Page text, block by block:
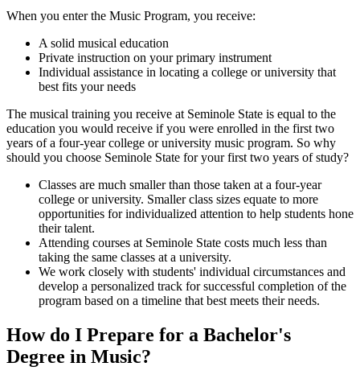
When you enter the Music Program, you receive:
A solid musical education
Private instruction on your primary instrument
Individual assistance in locating a college or university that
best fits your needs
The musical training you receive at Seminole State is equal to the
education you would receive if you were enrolled in the first two
years of a four-year college or university music program. So why
should you choose Seminole State for your first two years of study?
Classes are much smaller than those taken at a four-year
college or university. Smaller class sizes equate to more
opportunities for individualized attention to help students hone
their talent.
Attending courses at Seminole State costs much less than
taking the same classes at a university.
We work closely with students' individual circumstances and
develop a personalized track for successful completion of the
program based on a timeline that best meets their needs.
How do I Prepare for a Bachelor's
Degree in Music?